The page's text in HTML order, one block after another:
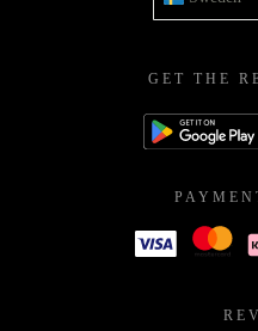
GET THE